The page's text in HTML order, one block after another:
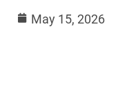
May 15, 2026